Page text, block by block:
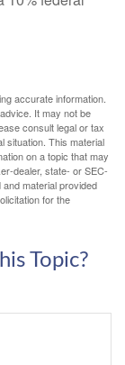
accurate information.
It may not be
consult legal or tax
situation. This material
on a topic that may
dealer, state- or SEC-
material provided
for the
Topic?